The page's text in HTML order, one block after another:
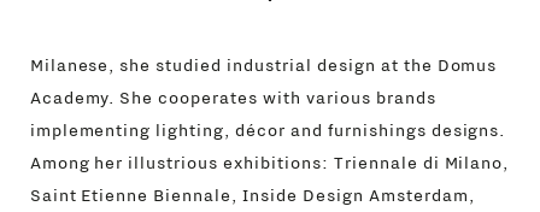
Milanese, she studied industrial design at the Domus
Academy. She cooperates with various brands
implementing lighting, décor and furnishings designs.
Among her illustrious exhibitions: Triennale di Milano,
Saint Etienne Biennale, Inside Design Amsterdam,